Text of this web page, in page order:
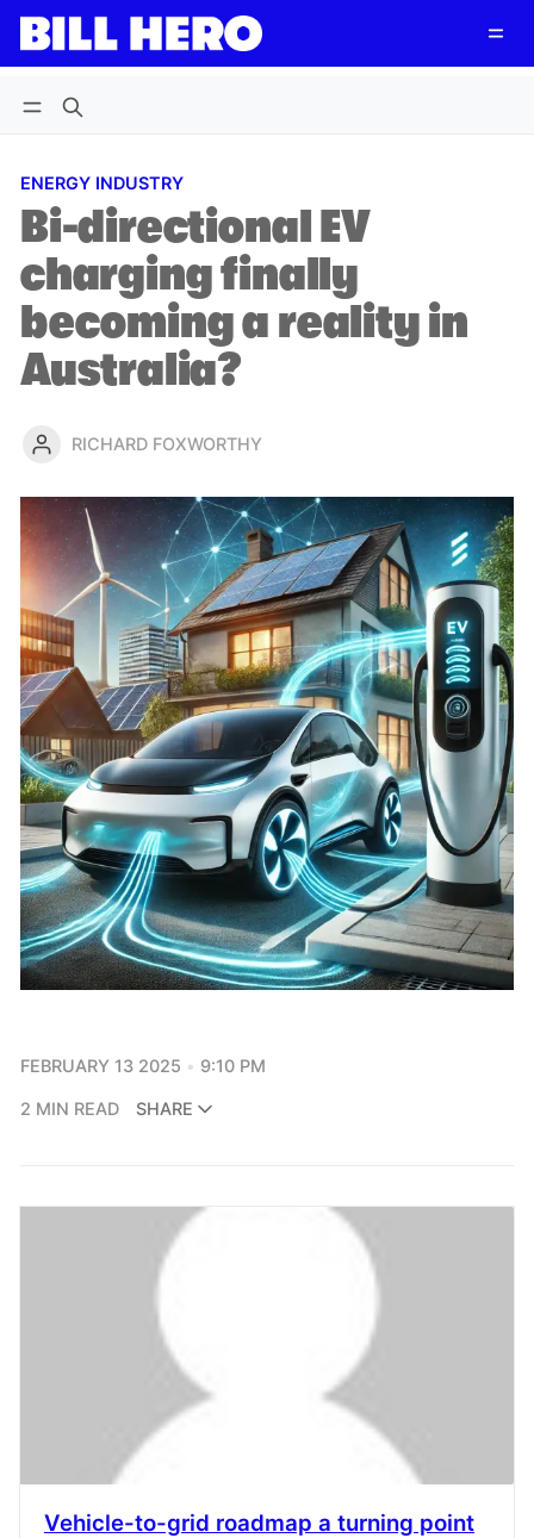
Log in Subscribe Follow
ENERGY INDUSTRY
Bi-directional EV
charging finally
becoming a reality in
Australia?
RICHARD FOXWORTHY
FEBRUARY 13 2025 9:10 PM
2 MIN READ SHARE
Vehicle-to-grid roadmap a turning point